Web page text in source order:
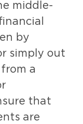
middle-
by
simply out
a
that
are